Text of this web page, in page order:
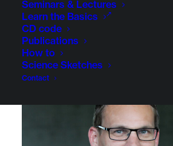
Seminars & Lectures
Learn the Basics
CD code
Publications
How to
Science Sketches
Contact